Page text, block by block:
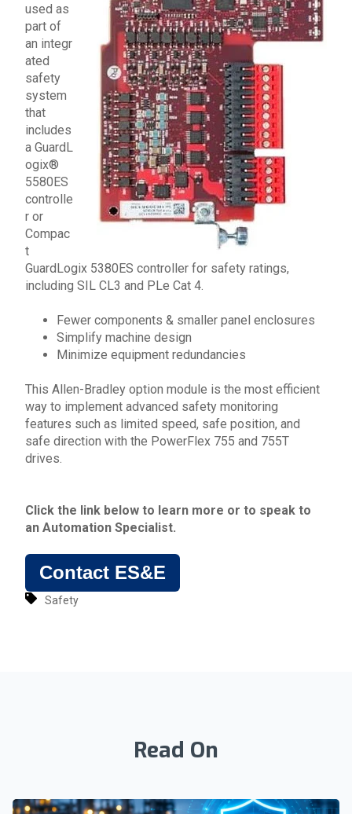
used as
part of
an integr
ated
safety
system
that
includes
a GuardL
ogix®
5580ES
controlle
r or
Compac
t
GuardLogix 5380ES controller for safety ratings,
including SIL CL3 and PLe Cat 4.
Fewer components & smaller panel enclosures
Simplify machine design
Minimize equipment redundancies
This Allen-Bradley option module is the most efficient
way to implement advanced safety monitoring
features such as limited speed, safe position, and
safe direction with the PowerFlex 755 and 755T
drives.
Click the link below to learn more or to speak to
an Automation Specialist.
Contact ES&E
Safety
Read On